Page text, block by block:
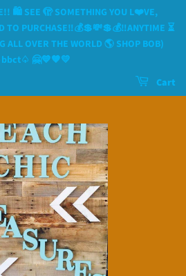
🛍 SEE 🫣 SOMETHING YOU L❤️VE,
TO PURCHASE‼️💰💲💸💲💰‼️ANYTIME ⏳️
OVER THE WORLD 🌎 SHOP BOB)
🤗💙🧡💛
Cart